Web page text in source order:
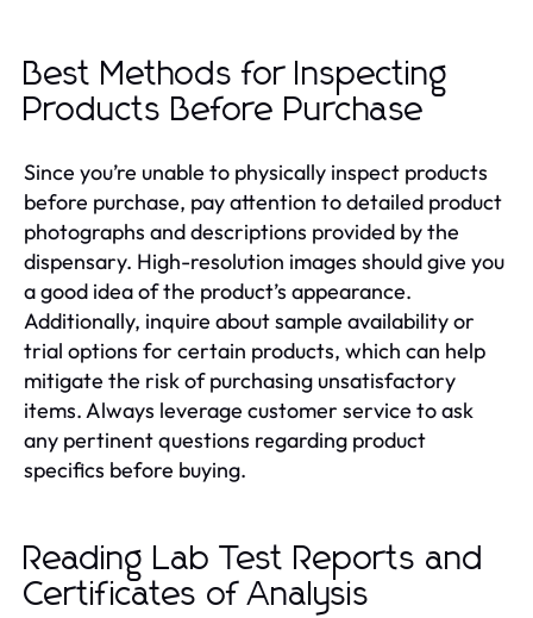
Best Methods for Inspecting
Products Before Purchase
Since you’re unable to physically inspect products
before purchase, pay attention to detailed product
photographs and descriptions provided by the
dispensary. High-resolution images should give you
a good idea of the product’s appearance.
Additionally, inquire about sample availability or
trial options for certain products, which can help
mitigate the risk of purchasing unsatisfactory
items. Always leverage customer service to ask
any pertinent questions regarding product
specifics before buying.
Reading Lab Test Reports and
Certificates of Analysis